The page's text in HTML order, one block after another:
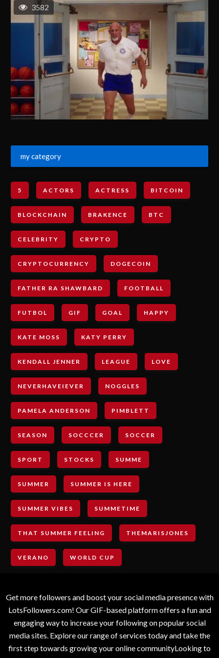
3582
my category
5 ACTORS ACTRESS BITCOIN
BLOCKCHAIN BRAKENCE BTC
CELEBRITY CRYPTO
CRYPTOCURRENCY DOGECOIN
FATHER RA SHAWBARD FOOTBALL
FUTBOL GIF GOAL HAPPY
KATE MOSS KATY PERRY
KENDALL JENNER LEAGUE LOVE
NEVERHAVEIEVER NOGGLES
PAMELA ANDERSON PIMBLETT
SEASON SOCCCER SOCCER
SPORT STOCKS SUMME
SUMMER SUMMER IS HERE
SUMMER VIBES SUMMETIME
THAT SUMMER FEELING THEMARISJONES
VERANO WORLD CUP
Get more followers and boost your social media presence with
LotsFollowers.com! Our GIF-based platform offers a fun and
engaging way to increase your following on popular social
media sites. Explore our range of services today and take the
first step towards growing your online communityLooking to